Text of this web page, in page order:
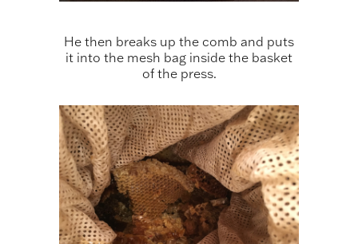
He then breaks up the comb and puts
it into the mesh bag inside the basket
of the press.